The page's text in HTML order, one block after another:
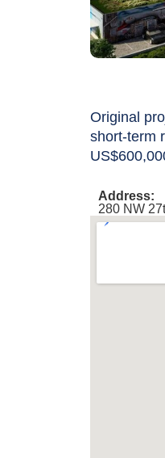
Original
short-term
Address:
280 NW